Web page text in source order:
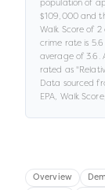
population of
$109,000and
Walk Score of 2
crime rate is 5.6
average of 3.6 .
rated as "
Data sourced
EPA, Walk
Overview